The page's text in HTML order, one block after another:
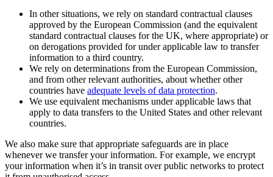
In other situations, we rely on standard contractual clauses
approved by the European Commission (and the equivalent
standard contractual clauses for the UK, where appropriate) or
on derogations provided for under applicable law to transfer
information to a third country.
We rely on determinations from the European Commission,
and from other relevant authorities, about whether other
countries have adequate levels of data protection.
We use equivalent mechanisms under applicable laws that
apply to data transfers to the United States and other relevant
countries.
We also make sure that appropriate safeguards are in place
whenever we transfer your information. For example, we encrypt
your information when it’s in transit over public networks to protect